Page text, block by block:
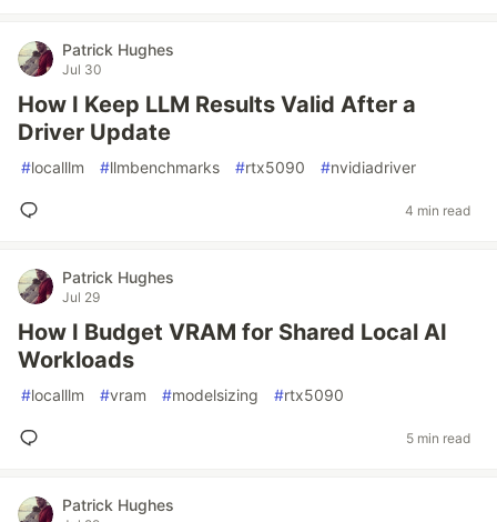
Patrick Hughes
Jul 30
How I Keep LLM Results Valid After a
Driver Update
#localllm #llmbenchmarks #rtx5090 #nvidiadriver
4 min read
Patrick Hughes
Jul 29
How I Budget VRAM for Shared Local AI
Workloads
#localllm #vram #modelsizing #rtx5090
5 min read
Patrick Hughes